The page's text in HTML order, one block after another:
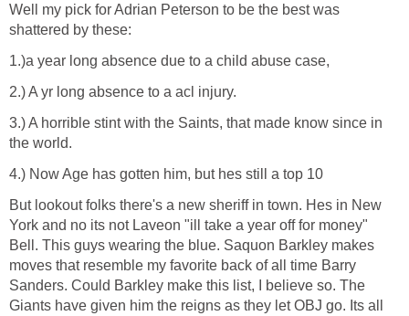
Well my pick for Adrian Peterson to be the best was
shattered by these:
1.)a year long absence due to a child abuse case,
2.) A yr long absence to a acl injury.
3.) A horrible stint with the Saints, that made know since in
the world.
4.) Now Age has gotten him, but hes still a top 10
But lookout folks there's a new sheriff in town. Hes in New
York and no its not Laveon "ill take a year off for money"
Bell. This guys wearing the blue. Saquon Barkley makes
moves that resemble my favorite back of all time Barry
Sanders. Could Barkley make this list, I believe so. The
Giants have given him the reigns as they let OBJ go. Its all